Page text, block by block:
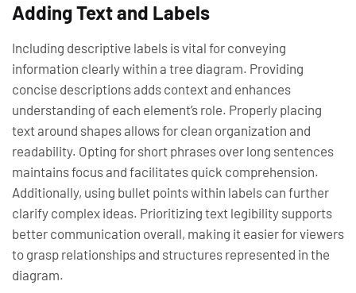
Adding Text and Labels
Including descriptive labels is vital for conveying
information clearly within a tree diagram. Providing
concise descriptions adds context and enhances
understanding of each element’s role. Properly placing
text around shapes allows for clean organization and
readability. Opting for short phrases over long sentences
maintains focus and facilitates quick comprehension.
Additionally, using bullet points within labels can further
clarify complex ideas. Prioritizing text legibility supports
better communication overall, making it easier for viewers
to grasp relationships and structures represented in the
diagram.